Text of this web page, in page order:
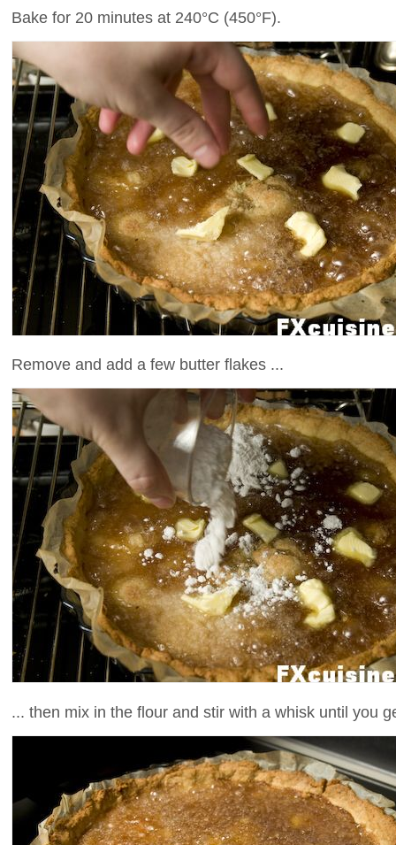
Bake for 20 minutes at 240°C (450°F).
Remove and add a few butter flakes ...
... then mix in the flour and stir with a whisk until you